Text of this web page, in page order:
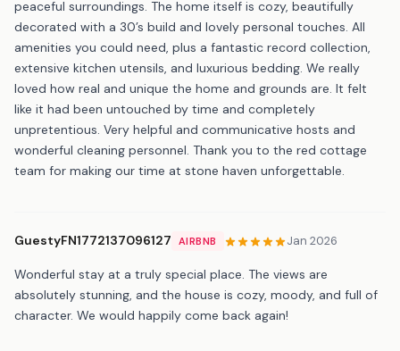
peaceful surroundings. The home itself is cozy, beautifully
decorated with a 30’s build and lovely personal touches. All
amenities you could need, plus a fantastic record collection,
extensive kitchen utensils, and luxurious bedding. We really
loved how real and unique the home and grounds are. It felt
like it had been untouched by time and completely
unpretentious. Very helpful and communicative hosts and
wonderful cleaning personnel. Thank you to the red cottage
team for making our time at stone haven unforgettable.
GuestyFN1772137096127 AIRBNB Jan 2026
Wonderful stay at a truly special place. The views are
absolutely stunning, and the house is cozy, moody, and full of
character. We would happily come back again!